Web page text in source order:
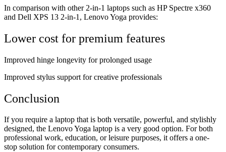
In comparison with other 2-in-1 laptops such as HP Spectre x360
and Dell XPS 13 2-in-1, Lenovo Yoga provides:
Lower cost for premium features
Improved hinge longevity for prolonged usage
Improved stylus support for creative professionals
Conclusion
If you require a laptop that is both versatile, powerful, and stylishly
designed, the Lenovo Yoga laptop is a very good option. For both
professional work, education, or leisure purposes, it offers a one-
stop solution for contemporary consumers.